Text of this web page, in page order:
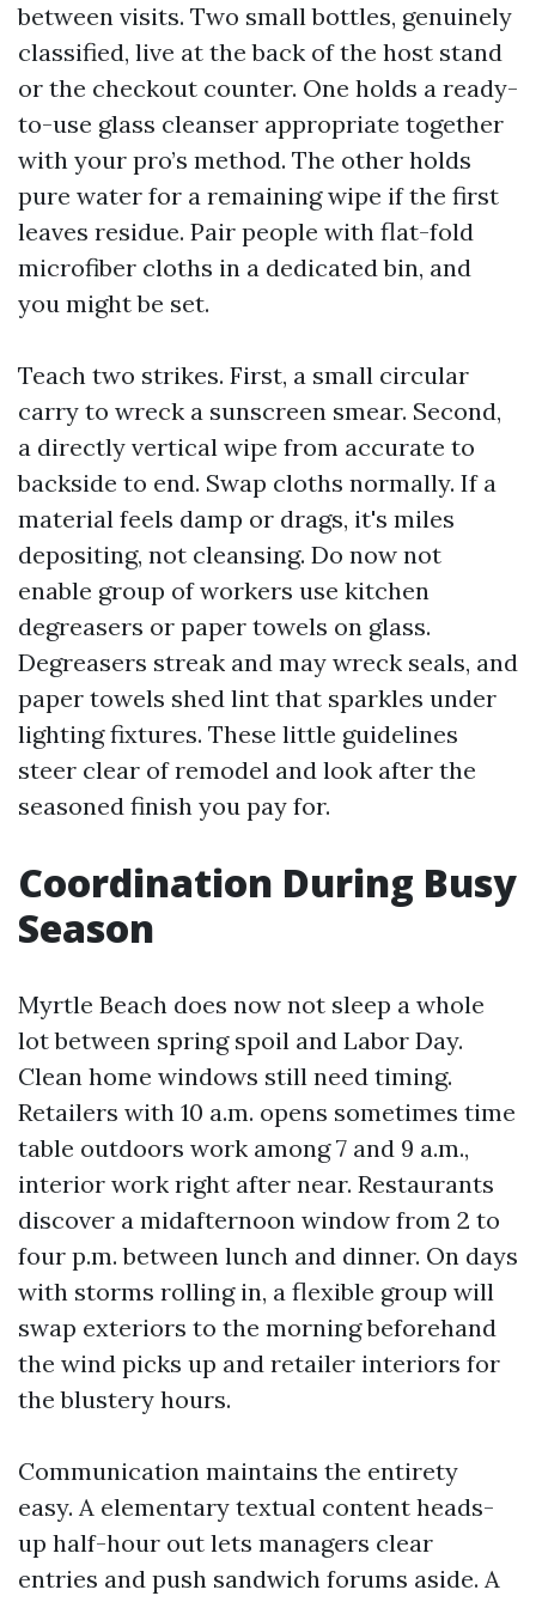
between visits. Two small bottles, genuinely
classified, live at the back of the host stand
or the checkout counter. One holds a ready-
to-use glass cleanser appropriate together
with your pro’s method. The other holds
pure water for a remaining wipe if the first
leaves residue. Pair people with flat-fold
microfiber cloths in a dedicated bin, and
you might be set.
Teach two strikes. First, a small circular
carry to wreck a sunscreen smear. Second,
a directly vertical wipe from accurate to
backside to end. Swap cloths normally. If a
material feels damp or drags, it's miles
depositing, not cleansing. Do now not
enable group of workers use kitchen
degreasers or paper towels on glass.
Degreasers streak and may wreck seals, and
paper towels shed lint that sparkles under
lighting fixtures. These little guidelines
steer clear of remodel and look after the
seasoned finish you pay for.
Coordination During Busy
Season
Myrtle Beach does now not sleep a whole
lot between spring spoil and Labor Day.
Clean home windows still need timing.
Retailers with 10 a.m. opens sometimes time
table outdoors work among 7 and 9 a.m.,
interior work right after near. Restaurants
discover a midafternoon window from 2 to
four p.m. between lunch and dinner. On days
with storms rolling in, a flexible group will
swap exteriors to the morning beforehand
the wind picks up and retailer interiors for
the blustery hours.
Communication maintains the entirety
easy. A elementary textual content heads-
up half-hour out lets managers clear
entries and push sandwich forums aside. A